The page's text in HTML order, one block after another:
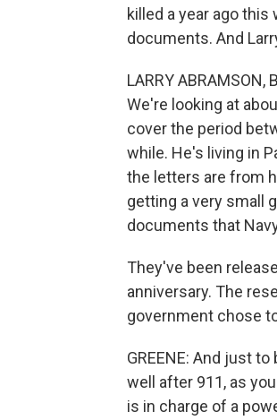
killed a year ago
documents. And
LARRY
We're looking at
cover the period
while. He's living in
the letters are from
getting a very small
documents that
They've been
anniversary. The
government chose
GREENE: And just
well after 911, as
is in charge of a